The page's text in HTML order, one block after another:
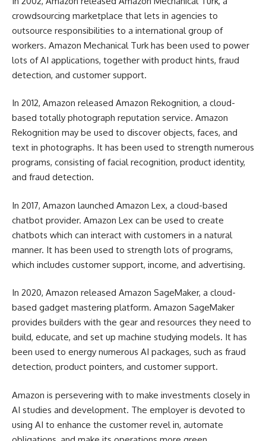
crowdsourcing marketplace that lets in agencies to
outsource responsibilities to a international group of
workers. Amazon Mechanical Turk has been used to power
lots of AI applications, together with product hints, fraud
detection, and customer support.
In 2012, Amazon released Amazon Rekognition, a cloud-
based totally photograph reputation service. Amazon
Rekognition may be used to discover objects, faces, and
text in photographs. It has been used to strength numerous
programs, consisting of facial recognition, product identity,
and fraud detection.
In 2017, Amazon launched Amazon Lex, a cloud-based
chatbot provider. Amazon Lex can be used to create
chatbots which can interact with customers in a natural
manner. It has been used to strength lots of programs,
which includes customer support, income, and advertising.
In 2020, Amazon released Amazon SageMaker, a cloud-
based gadget mastering platform. Amazon SageMaker
provides builders with the gear and resources they need to
build, educate, and set up machine studying models. It has
been used to energy numerous AI packages, such as fraud
detection, product pointers, and customer support.
Amazon is persevering with to make investments closely in
AI studies and development. The employer is devoted to
using AI to enhance the customer revel in, automate